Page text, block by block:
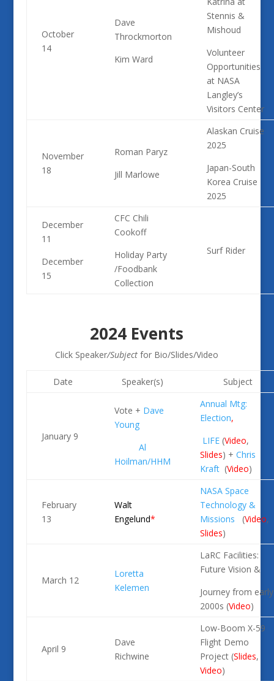
October
14
Dave
Throckmorton
Kim Ward
Stennis &
Mishoud
Volunteer
Opportunities
at NASA
Langley’s
Visitors Center
November
18
Roman Paryz
Jill Marlowe
Alaskan Cruise
2025
Japan-South
Korea Cruise
2025
December
11
December
15
CFC Chili
Cookoff
Holiday Party
/Foodbank
Collection
Surf Rider
2024 Events
Click Speaker/Subject for Bio/Slides/Video
Date Speaker(s) Subject
January 9
Vote + Dave
Young
Al
Hoilman/HHM
Annual Mtg:
Election,
LIFE(Video,
Slides) + Chris
Kraft (Video)
February
13
Walt
Engelund*
NASA Space
Technology &
Missions (Video,
Slides)
March 12
Loretta
Kelemen
LaRC Facilities:
Future Vision &
Journey from early
2000s (Video)
April 9
Dave
Richwine
Low-Boom X-59
Flight Demo
Project (Slides,
Video)